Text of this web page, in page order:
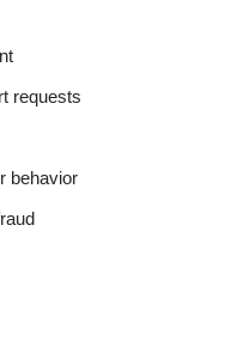
requests
behavior